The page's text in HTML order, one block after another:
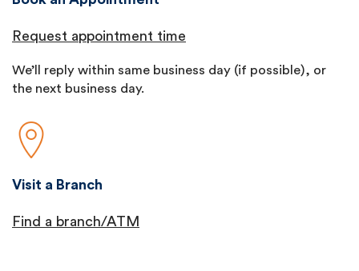
Request appointment time
We’ll reply within same business day (if possible), or
the next business day.
Visit a Branch
Find a branch/ATM